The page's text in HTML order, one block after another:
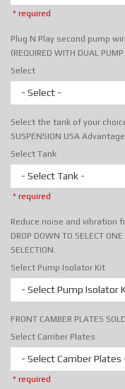
* required
Plug N Play second pump
(REQUIRED WITH DUAL
Select
- Select -
Select the tank of your choice
SUSPENSION USA
Select Tank
- Select Tank -
* required
Reduce noise and vibration
DROP DOWN TO SELECT
SELECTION.
Select Pump Isolator Kit
- Select Pump Isolator
FRONT CAMBER PLATES
Select Camber Plates
- Select Camber Plates
* required